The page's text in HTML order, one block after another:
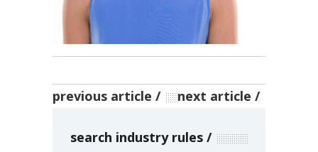
previous article next article
search industry rules